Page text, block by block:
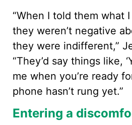
“When I told them what
they weren’t negative
they were indifferent,”
“They’d say things like,
me when you’re ready
phone hasn’t rung yet.”
Entering a